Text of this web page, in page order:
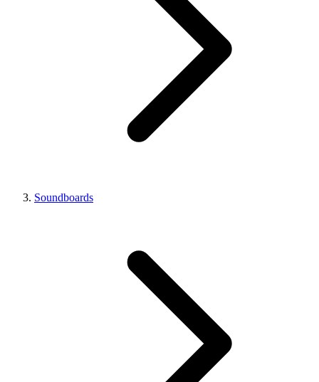
Soundboards